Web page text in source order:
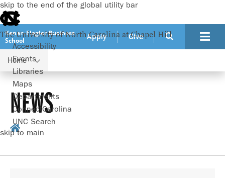
skip to the end of the global utility bar
The University of North Carolina at Chapel Hill
Accessibility
Events
Libraries
Maps
Departments
ConnectCarolina
UNC Search
skip to main
Kenan-Flagler Business
School
Apply Give
Home
NEWS